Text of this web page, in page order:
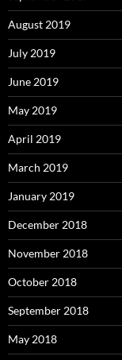
August 2019
July 2019
June 2019
May 2019
April 2019
March 2019
January 2019
December 2018
November 2018
October 2018
September 2018
May 2018